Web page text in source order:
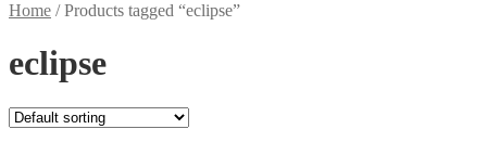
Home /Products tagged “eclipse”
eclipse